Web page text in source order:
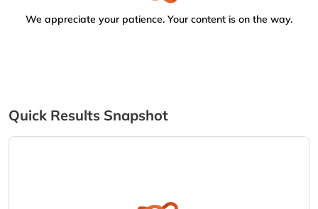
We appreciate your patience. Your content is on the way.
Quick Results Snapshot